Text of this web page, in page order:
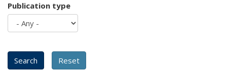
Publication type